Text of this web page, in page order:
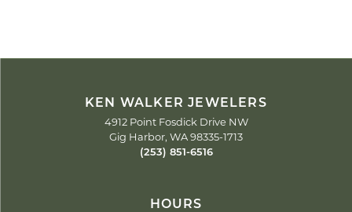
KEN WALKER JEWELERS
4912 Point Fosdick Drive NW
Gig Harbor, WA 98335-1713
(253) 851-6516
HOURS